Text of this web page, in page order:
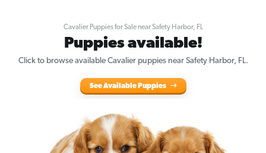
Cavalier Puppies for Sale near Safety Harbor, FL
Puppies available!
Click to browse available Cavalier puppies near Safety Harbor, FL.
See Available Puppies